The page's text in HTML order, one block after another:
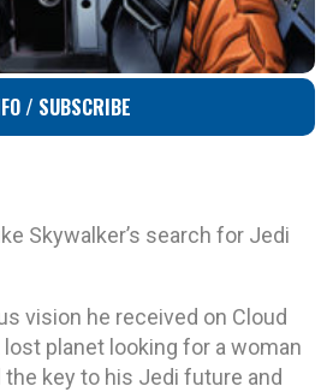
/ SUBSCRIBE
Skywalker’s search for Jedi
vision he received on Cloud
lost planet looking for a woman
key to his Jedi future and